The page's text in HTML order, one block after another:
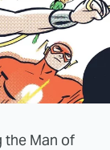
Man of